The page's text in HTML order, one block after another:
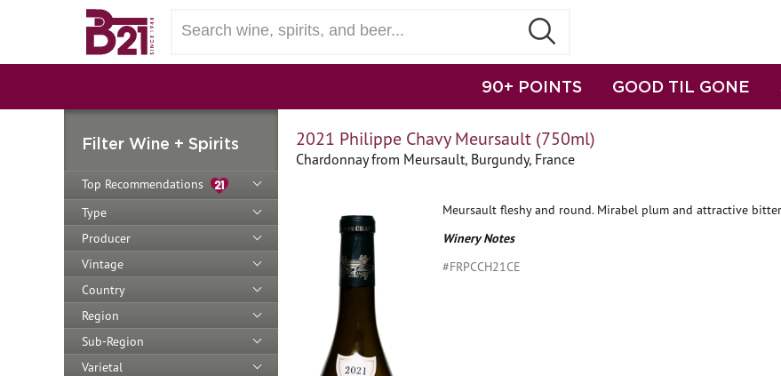
90+ POINTS GOOD TIL GONE
Filter Wine + Spirits
Top Recommendations
Type
Producer
Vintage
Country
Region
Sub-Region
Varietal
2021 Philippe Chavy Meursault (750ml)
Chardonnay from Meursault, Burgundy, France
Meursault fleshy and round. Mirabel plum and attractive
Winery Notes
#FRPCCH21CE